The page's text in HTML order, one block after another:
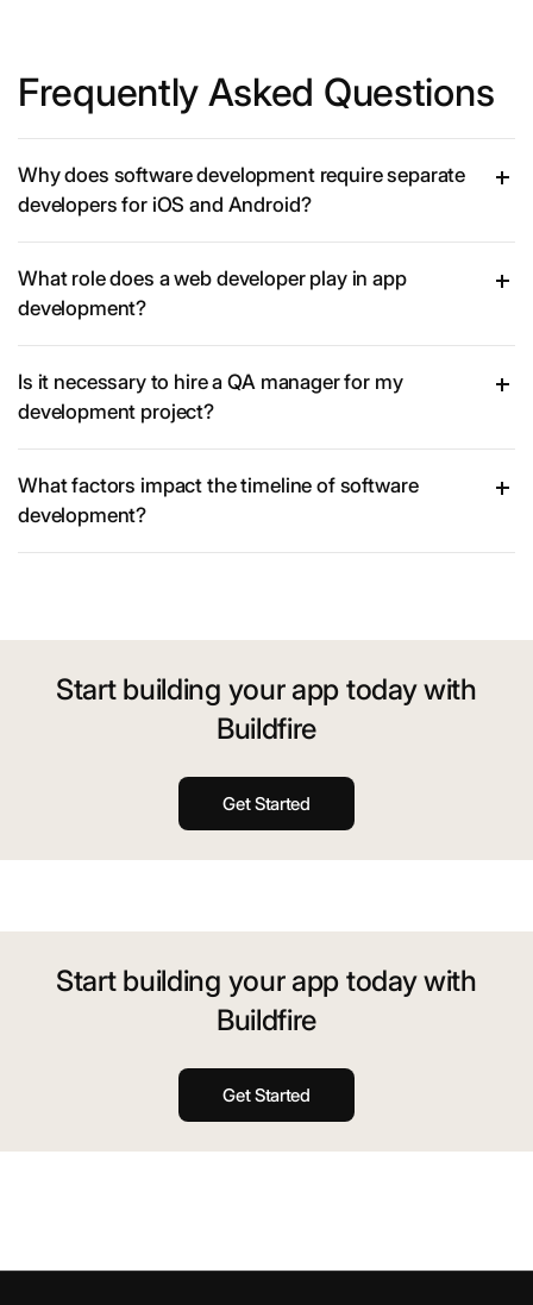
Frequently Asked Questions
Why does software development require separate
developers for iOS and Android?
What role does a web developer play in app
development?
Is it necessary to hire a QA manager for my
development project?
What factors impact the timeline of software
development?
Start building your app today with
Buildfire
Get Started
Start building your app today with
Buildfire
Get Started